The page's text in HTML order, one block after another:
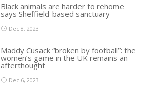
Black animals are harder to rehome
says Sheffield-based sanctuary
Dec 8, 2023
Maddy Cusack “broken by football”: the
women’s game in the UK remains an
afterthought
Dec 6, 2023